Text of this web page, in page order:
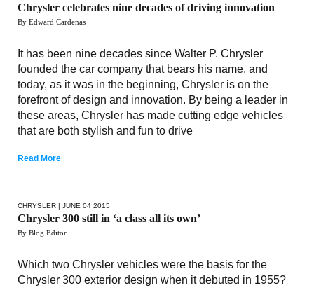
Chrysler celebrates nine decades of driving innovation
By Edward Cardenas
It has been nine decades since Walter P. Chrysler
founded the car company that bears his name, and
today, as it was in the beginning, Chrysler is on the
forefront of design and innovation. By being a leader in
these areas, Chrysler has made cutting edge vehicles
that are both stylish and fun to drive
Read More
CHRYSLER | JUNE 04 2015
Chrysler 300 still in ‘a class all its own’
By Blog Editor
Which two Chrysler vehicles were the basis for the
Chrysler 300 exterior design when it debuted in 1955?